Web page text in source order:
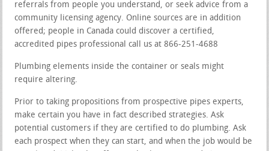
referrals from people you understand, or seek advice from a
community licensing agency. Online sources are in addition
offered; people in Canada could discover a certified,
accredited pipes professional call us at 866-251-4688
Plumbing elements inside the container or seals might
require altering.
Prior to taking propositions from prospective pipes experts,
make certain you have in fact described strategies. Ask
potential customers if they are certified to do plumbing. Ask
each prospect when they can start, and when the job would be